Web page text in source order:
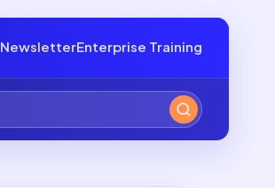
NewsletterEnterprise Training